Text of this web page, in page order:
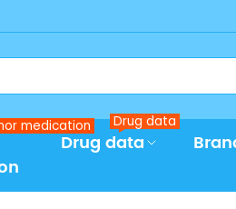
medication
Drug data
Drug data